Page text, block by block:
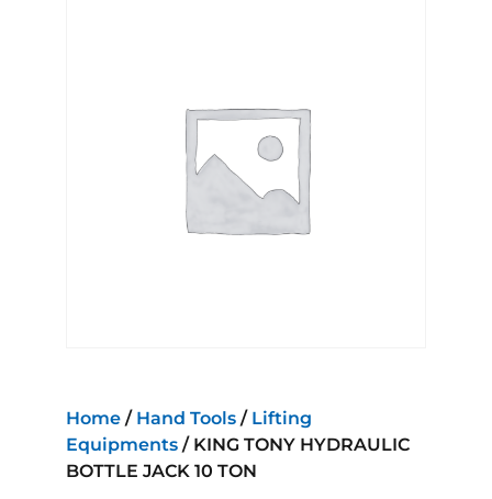
Home / Hand Tools / Lifting
Equipments / KING TONY HYDRAULIC
BOTTLE JACK 10 TON